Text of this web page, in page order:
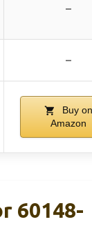
–
–
Buy on
Amazon
60148-